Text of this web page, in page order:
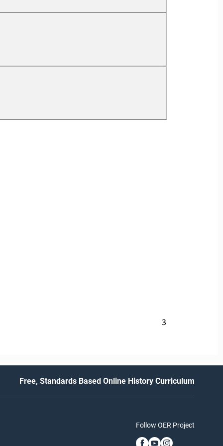
3
Free, Standards Based Online History Curriculum
Follow OER Project